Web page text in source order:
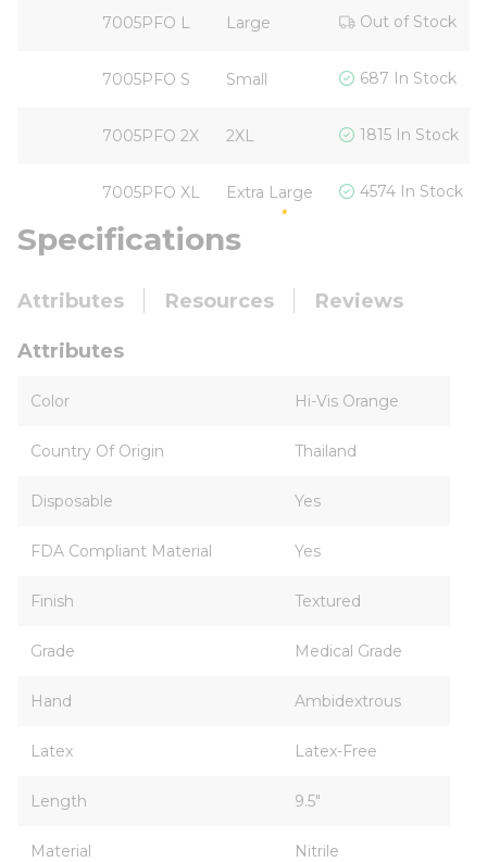
7005PFO L Large Out of Stock
7005PFO S Small 687 In Stock
7005PFO 2X 2XL 1815 In Stock
7005PFO XL Extra Large 4574 In Stock
Specifications
Attributes Resources Reviews
Attributes
Color Hi-Vis Orange
Country Of Origin Thailand
Disposable Yes
FDA Compliant Material Yes
Finish Textured
Grade Medical Grade
Hand Ambidextrous
Latex Latex-Free
Length 9.5"
Material Nitrile